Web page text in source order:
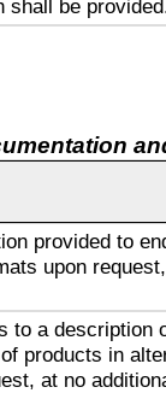
shall be
provided to
upon
to a description
products in
at no